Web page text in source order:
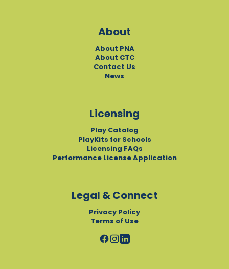
About
About PNA
About CTC
Contact Us
News
Licensing
Play Catalog
PlayKits for Schools
Licensing FAQs
Performance License Application
Legal & Connect
Privacy Policy
Terms of Use